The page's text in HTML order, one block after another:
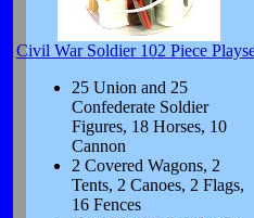
Civil War Soldier 102 Piece
25 Union and 25
Confederate Soldier
Figures, 18 Horses, 10
Cannon
2 Covered Wagons, 2
Tents, 2 Canoes, 2 Flags,
16 Fences